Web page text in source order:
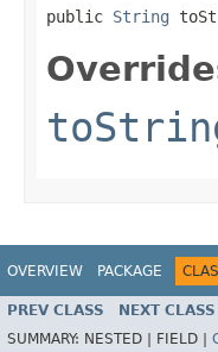
public String
OVERVIEW PACKAGE
PREV CLASS NEXT CLASS
SUMMARY: NESTED | FIELD |